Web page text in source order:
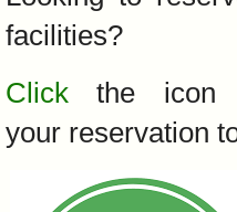
facilities?
Clickthe icon
your reservation